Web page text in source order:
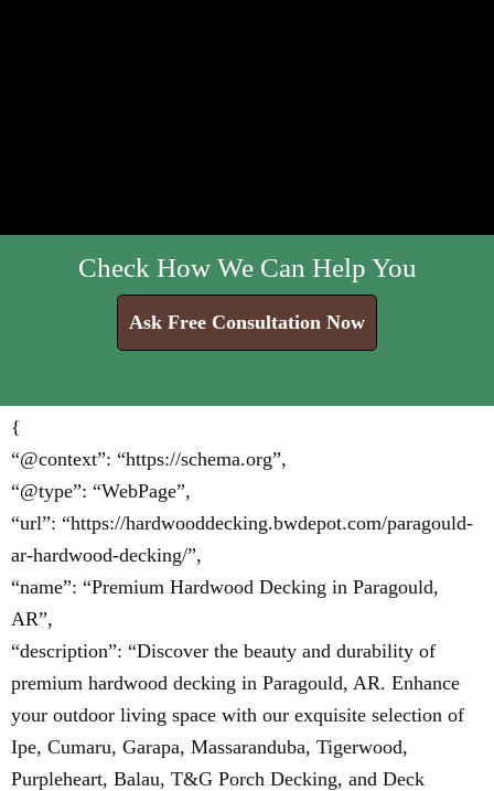
Check How We Can Help You
Ask Free Consultation Now
{
“@context”: “https://schema.org”,
“@type”: “WebPage”,
“url”: “https://hardwooddecking.bwdepot.com/paragould-
ar-hardwood-decking/”,
“name”: “Premium Hardwood Decking in Paragould,
AR”,
“description”: “Discover the beauty and durability of
premium hardwood decking in Paragould, AR. Enhance
your outdoor living space with our exquisite selection of
Ipe, Cumaru, Garapa, Massaranduba, Tigerwood,
Purpleheart, Balau, T&G Porch Decking, and Deck